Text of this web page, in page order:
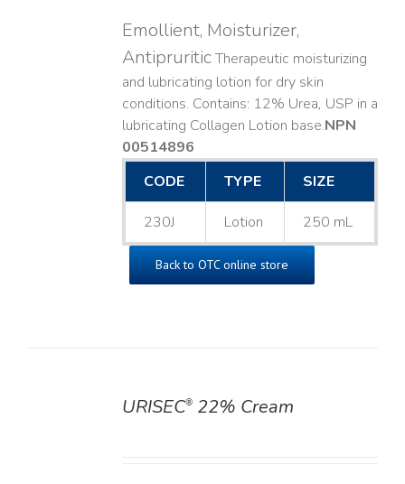
Emollient, Moisturizer,
AntipruriticTherapeutic moisturizing
and lubricating lotion for dry skin
conditions. Contains: 12% Urea, USP in a
lubricating Collagen Lotion base. ​NPN
00514896
CODE
TYPE SIZE
230J Lotion 250 mL
Back to OTC online store
URISEC®22% Cream